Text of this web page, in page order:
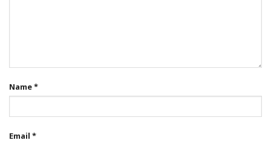
Name*
Email *